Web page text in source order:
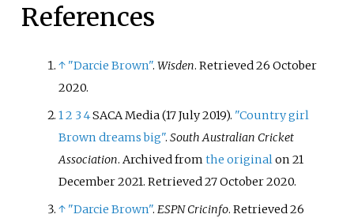
Scorchers at Perth Stadium on 27
Strikers were defeated by 12 runs,
resulting in their second
runners-up finish in three
seasons.
WBBL|08 in second position.
Brisbane Heat in theChallenger ,
thereby qualifying for a third
seasons. In the championship
decider, the Strikers pulled off an
upset victory against the Sydney
Sixers to claim their maiden
Women's Big Bash League title.
References
↑ "Darcie Brown".Wisden. Retrieved26 October
2020.
12 34SACA Media (17 July 2019). "Country girl
Brown dreams big".South Australian Cricket
Association. Archived fromthe originalon 21
December 2021. Retrieved27 October2020.
↑ "Darcie Brown".ESPN Cricinfo. Retrieved26